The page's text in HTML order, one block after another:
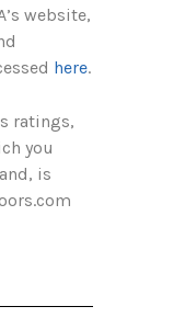
website,
here.
ratings,
you
is